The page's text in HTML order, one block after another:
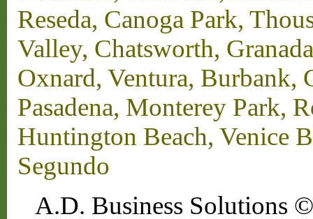
Reseda, Canoga Park,
Valley, Chatsworth,
Oxnard, Ventura, Burbank,
Pasadena, Monterey Park,
Huntington Beach, Venice
Segundo
A.D. Business Solutions